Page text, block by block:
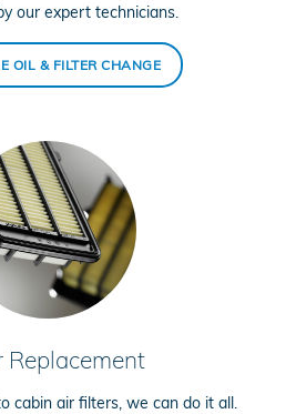
our expert technicians.
OIL & FILTER CHANGE
Replacement
cabin air filters, we can do it all.